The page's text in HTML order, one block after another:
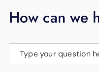
BLOG
LANGUAGE
How can we
Type your question